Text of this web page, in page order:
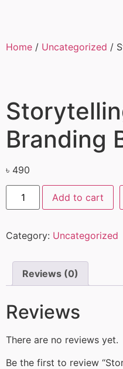
Home / Uncategorized /
Branding
৳ 490
Add to cart
Category: Uncategorized
Reviews (0)
Reviews
There are no reviews yet.
Be the first to review